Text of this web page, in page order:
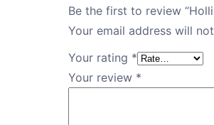
Be the first to review
Your email address will
Your rating *
Your review *